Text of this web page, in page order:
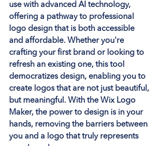
use with advanced AI technology,
offering a pathway to professional
logo design that is both accessible
and affordable. Whether you're
crafting your first brand or looking to
refresh an existing one, this tool
democratizes design, enabling you to
create logos that are not just beautiful,
but meaningful. With the Wix Logo
Maker, the power to design is in your
hands, removing the barriers between
you and a logo that truly represents